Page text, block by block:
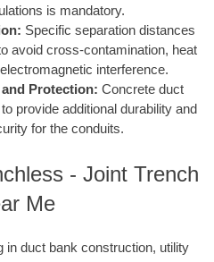
is mandatory.
Specific separation distances
avoid cross-contamination, heat
interference.
Protection: Concrete duct
provide additional durability and
for the conduits.
- Joint Trench
Me
in duct bank construction, utility